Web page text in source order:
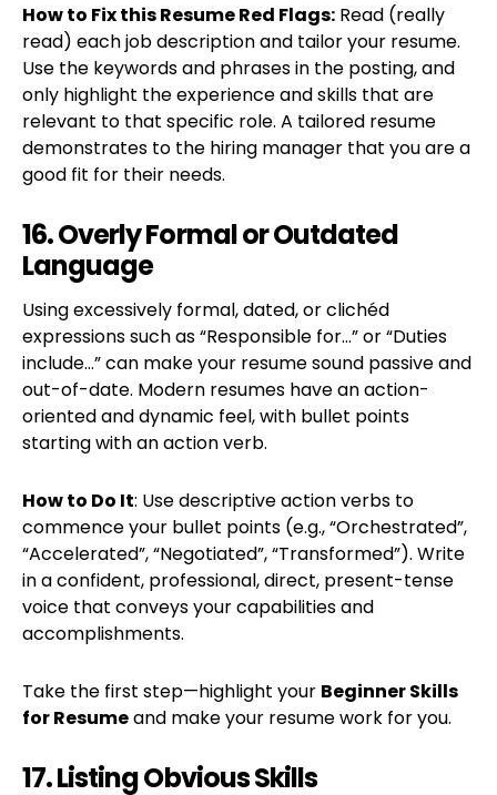
How to Fix this Resume Red Flags: Read (really
read) each job description and tailor your resume.
Use the keywords and phrases in the posting, and
only highlight the experience and skills that are
relevant to that specific role. A tailored resume
demonstrates to the hiring manager that you are a
good fit for their needs.
16. Overly Formal or Outdated
Language
Using excessively formal, dated, or clichéd
expressions such as “Responsible for…” or “Duties
include…” can make your resume sound passive and
out-of-date. Modern resumes have an action-
oriented and dynamic feel, with bullet points
starting with an action verb.
How to Do It: Use descriptive action verbs to
commence your bullet points (e.g., “Orchestrated”,
“Accelerated”, “Negotiated”, “Transformed”). Write
in a confident, professional, direct, present-tense
voice that conveys your capabilities and
accomplishments.
Take the first step—highlight your Beginner Skills
for Resumeand make your resume work for you.
17. Listing Obvious Skills